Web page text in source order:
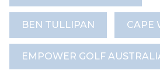
BEN TULLIPAN CAPE
EMPOWER GOLF